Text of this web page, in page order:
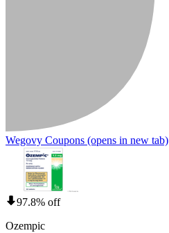
Wegovy Coupons (opens in new tab)
97.8% off
Ozempic